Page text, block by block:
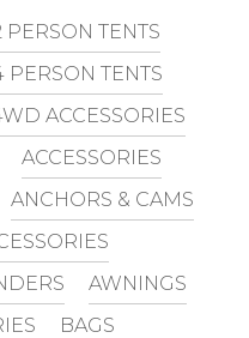
PERSON TENTS
PERSON TENTS
ACCESSORIES
ACCESSORIES
ANCHORS & CAMS
AWNINGS
BAGS